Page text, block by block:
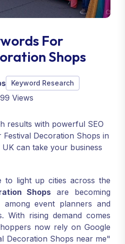
For
Shops
Keyword Research
Views
results with powerful SEO
Decoration Shops in
can take your business
to light up cities across the
Shops are becoming
among event planners and
With rising demand comes
now rely on Google
Decoration Shops near me"